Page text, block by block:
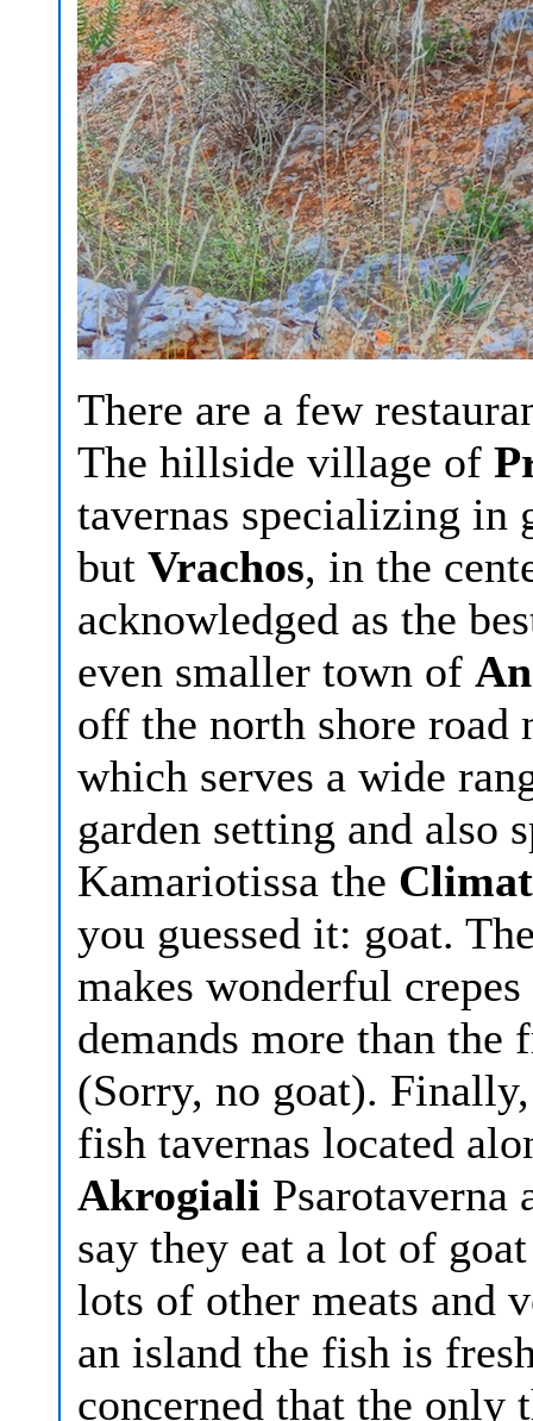
There are a few
The hillside village of
tavernas specializing
but Vrachos, in the
acknowledged as the
even smaller town of
off the north shore
which serves a wide
garden setting and also
Kamariotissa the
you guessed it: goat.
makes wonderful
demands more than
(Sorry, no goat).
fish tavernas located
Akrogiali Psarotaverna
say they eat a lot of
lots of other meats and
an island the fish is
concerned that the